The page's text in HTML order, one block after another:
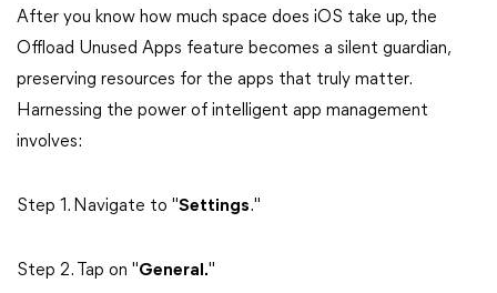
After you know how much space does iOS take up, the
Offload Unused Apps feature becomes a silent guardian,
preserving resources for the apps that truly matter.
Harnessing the power of intelligent app management
involves:
Step 1. Navigate to "Settings."
Step 2. Tap on "General."